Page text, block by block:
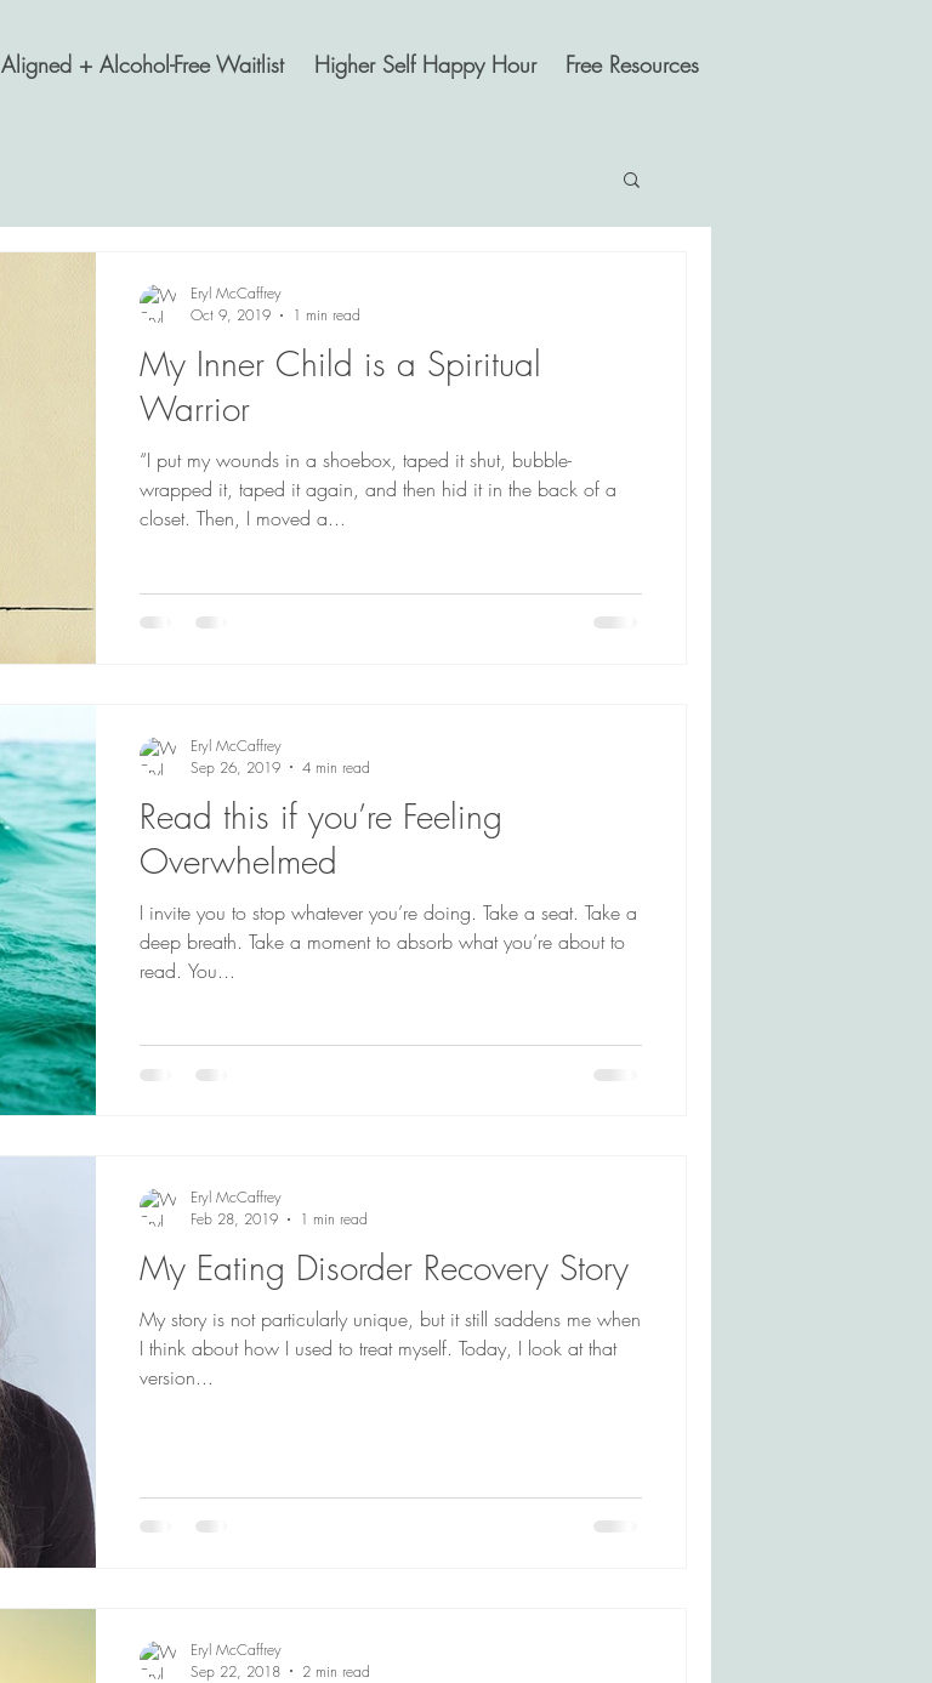
Aligned + Alcohol-Free Waitlist Higher Self Happy Hour Free Resources
My Inner Child is a Spiritual
Warrior
“I put my wounds in a shoebox, taped it shut, bubble-
wrapped it, taped it again, and then hid it in the back of a
closet. Then, I moved a...
Eryl McCaffrey
Oct 9, 2019
1 min read
Read this if you’re Feeling
Overwhelmed
I invite you to stop whatever you’re doing. Take a seat. Take a
deep breath. Take a moment to absorb what you’re about to
read. You...
Eryl McCaffrey
Sep 26, 2019
4 min read
My Eating Disorder Recovery Story
My story is not particularly unique, but it still saddens me when
I think about how I used to treat myself. Today, I look at that
version...
Eryl McCaffrey
Feb 28, 2019
1 min read
Eryl McCaffrey
Sep 22, 2018
2 min read